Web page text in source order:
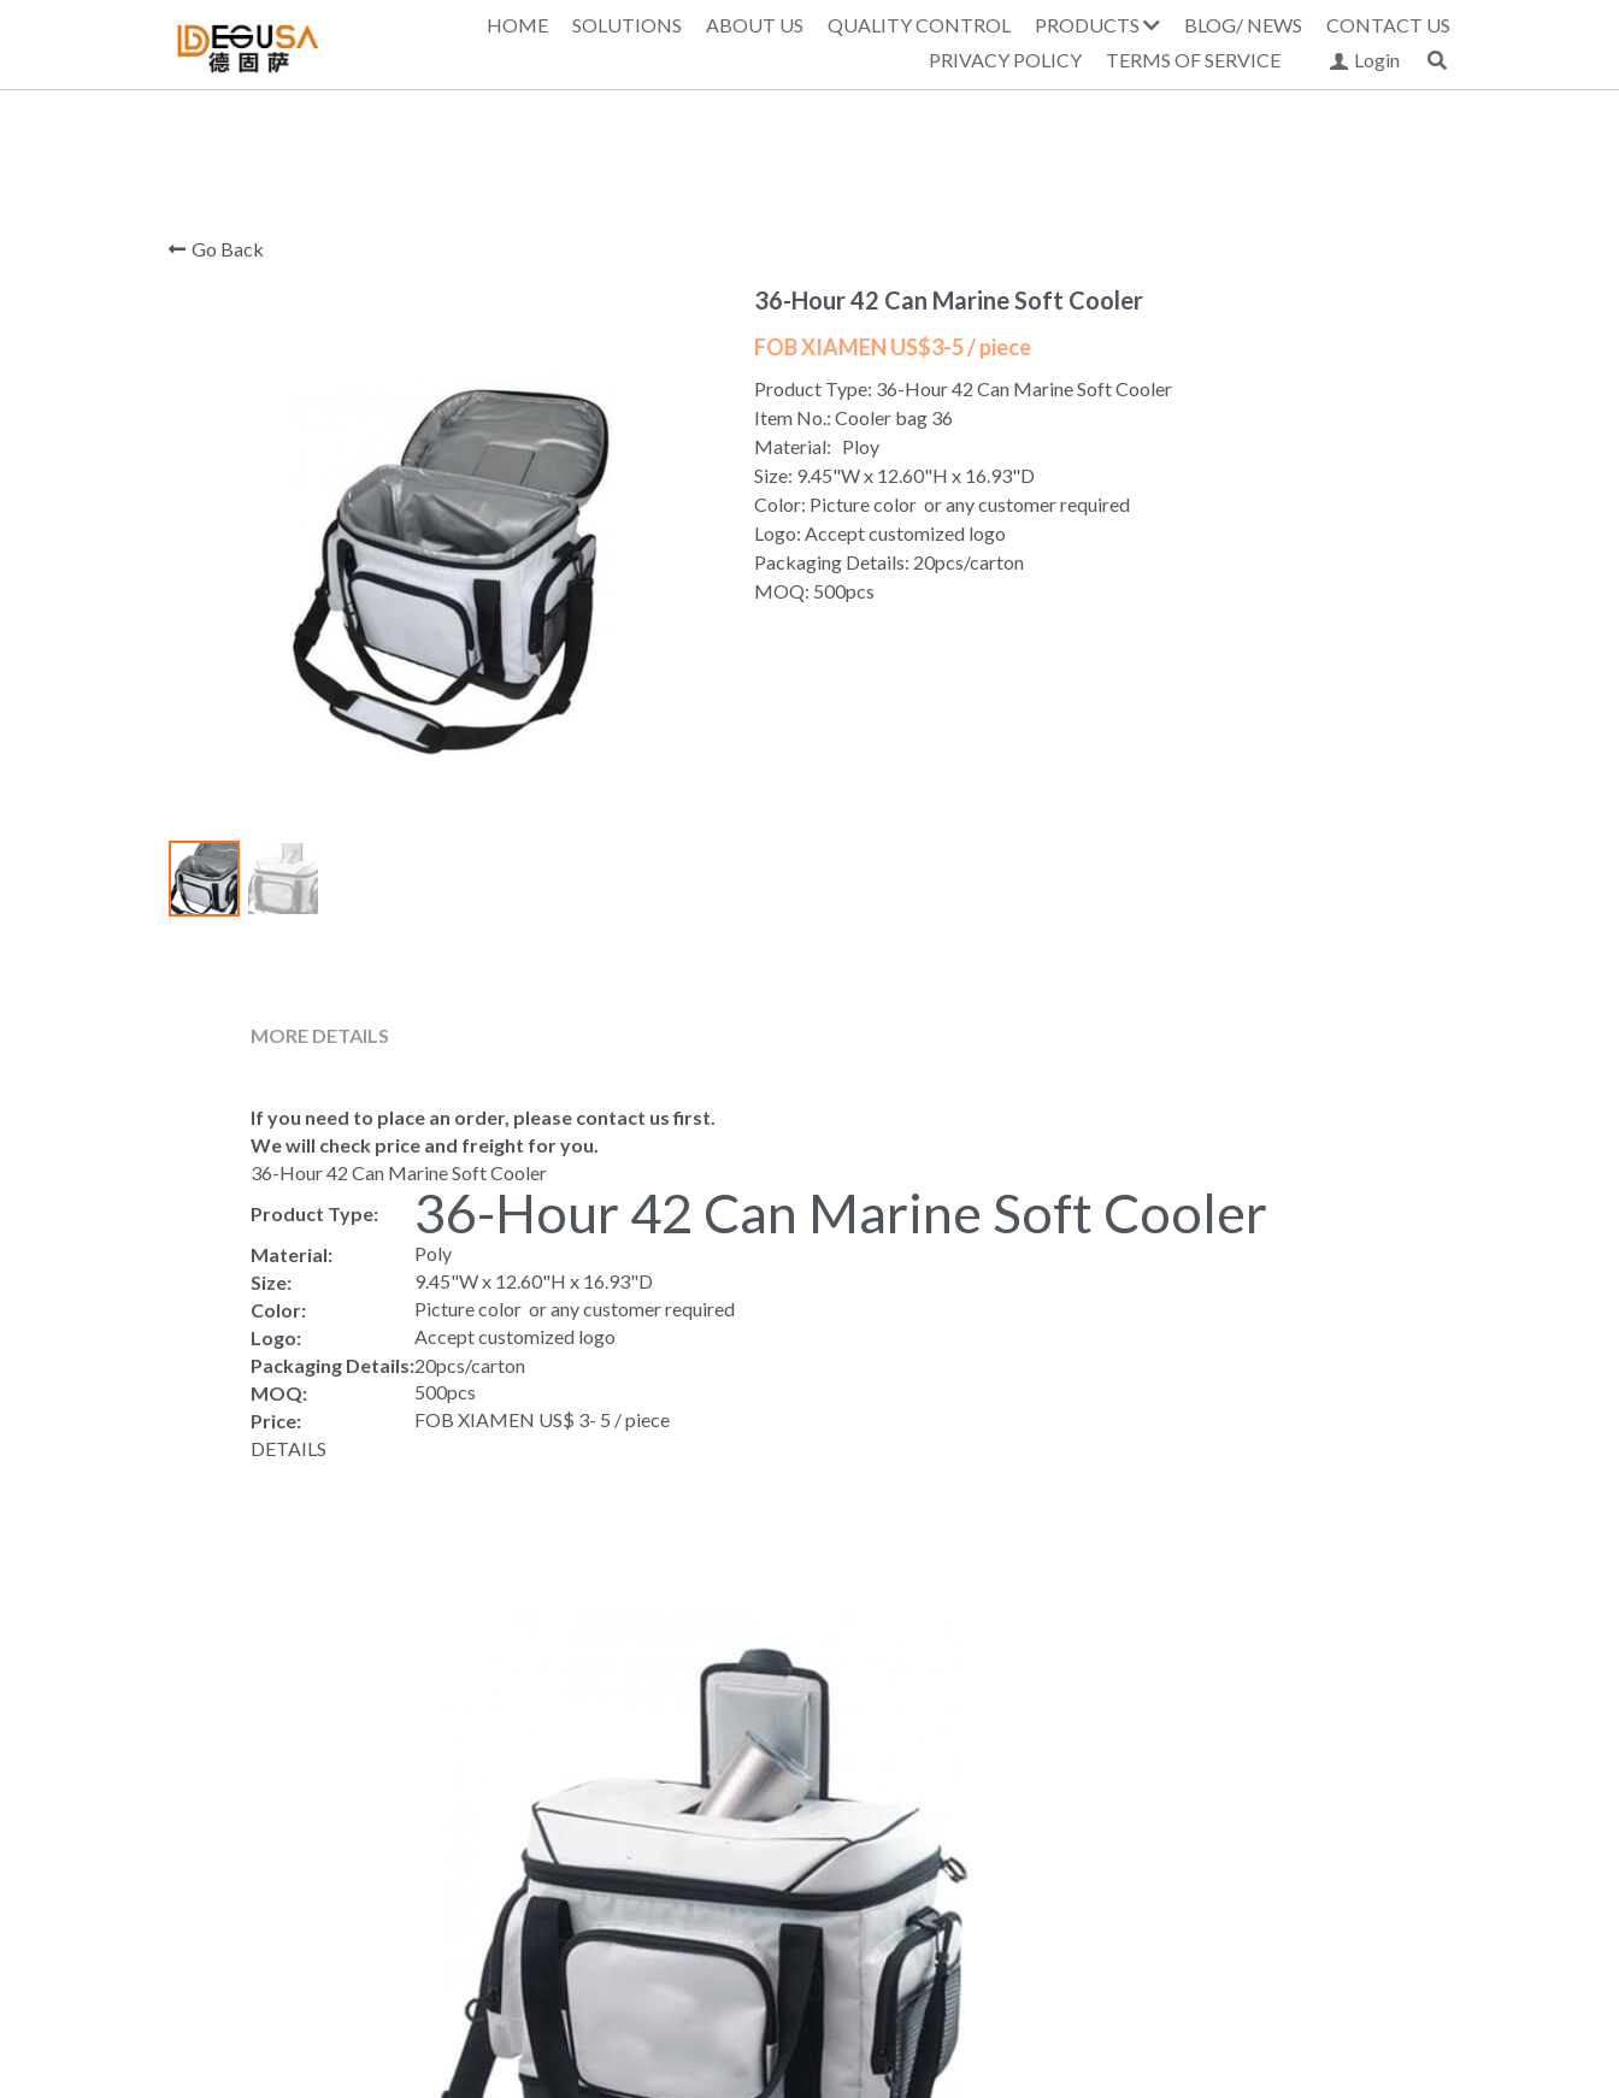
HOME SOLUTIONS ABOUT US QUALITY CONTROL PRODUCTS BLOG/ NEWS
CONTACT US
PRIVACY POLICY
TERMS OF SERVICE Login
Go Back
36-Hour 42 Can Marine Soft Cooler
FOB XIAMEN US$3-5 / piece
Product Type: 36-Hour 42 Can Marine Soft Cooler
Item No.: Cooler bag 36
Material: Ploy
Size: 9.45"W x 12.60"H x 16.93"D
Color: Picture color or any customer required
Logo: Accept customized logo
Packaging Details: 20pcs/carton
MOQ: 500pcs
MORE DETAILS
If you need to place an order, please contact us first.
We will check price and freight for you.
36-Hour 42 Can Marine Soft Cooler
Product Type:
36-Hour 42 Can Marine Soft Cooler
Material:
Poly
Size:
9.45"W x 12.60"H x 16.93"D
Color:
Picture color  or any customer required
Logo:
Accept customized logo
Packaging Details:20pcs/carton
MOQ:
500pcs
Price:
FOB XIAMEN US$ 3- 5 / piece
DETAILS